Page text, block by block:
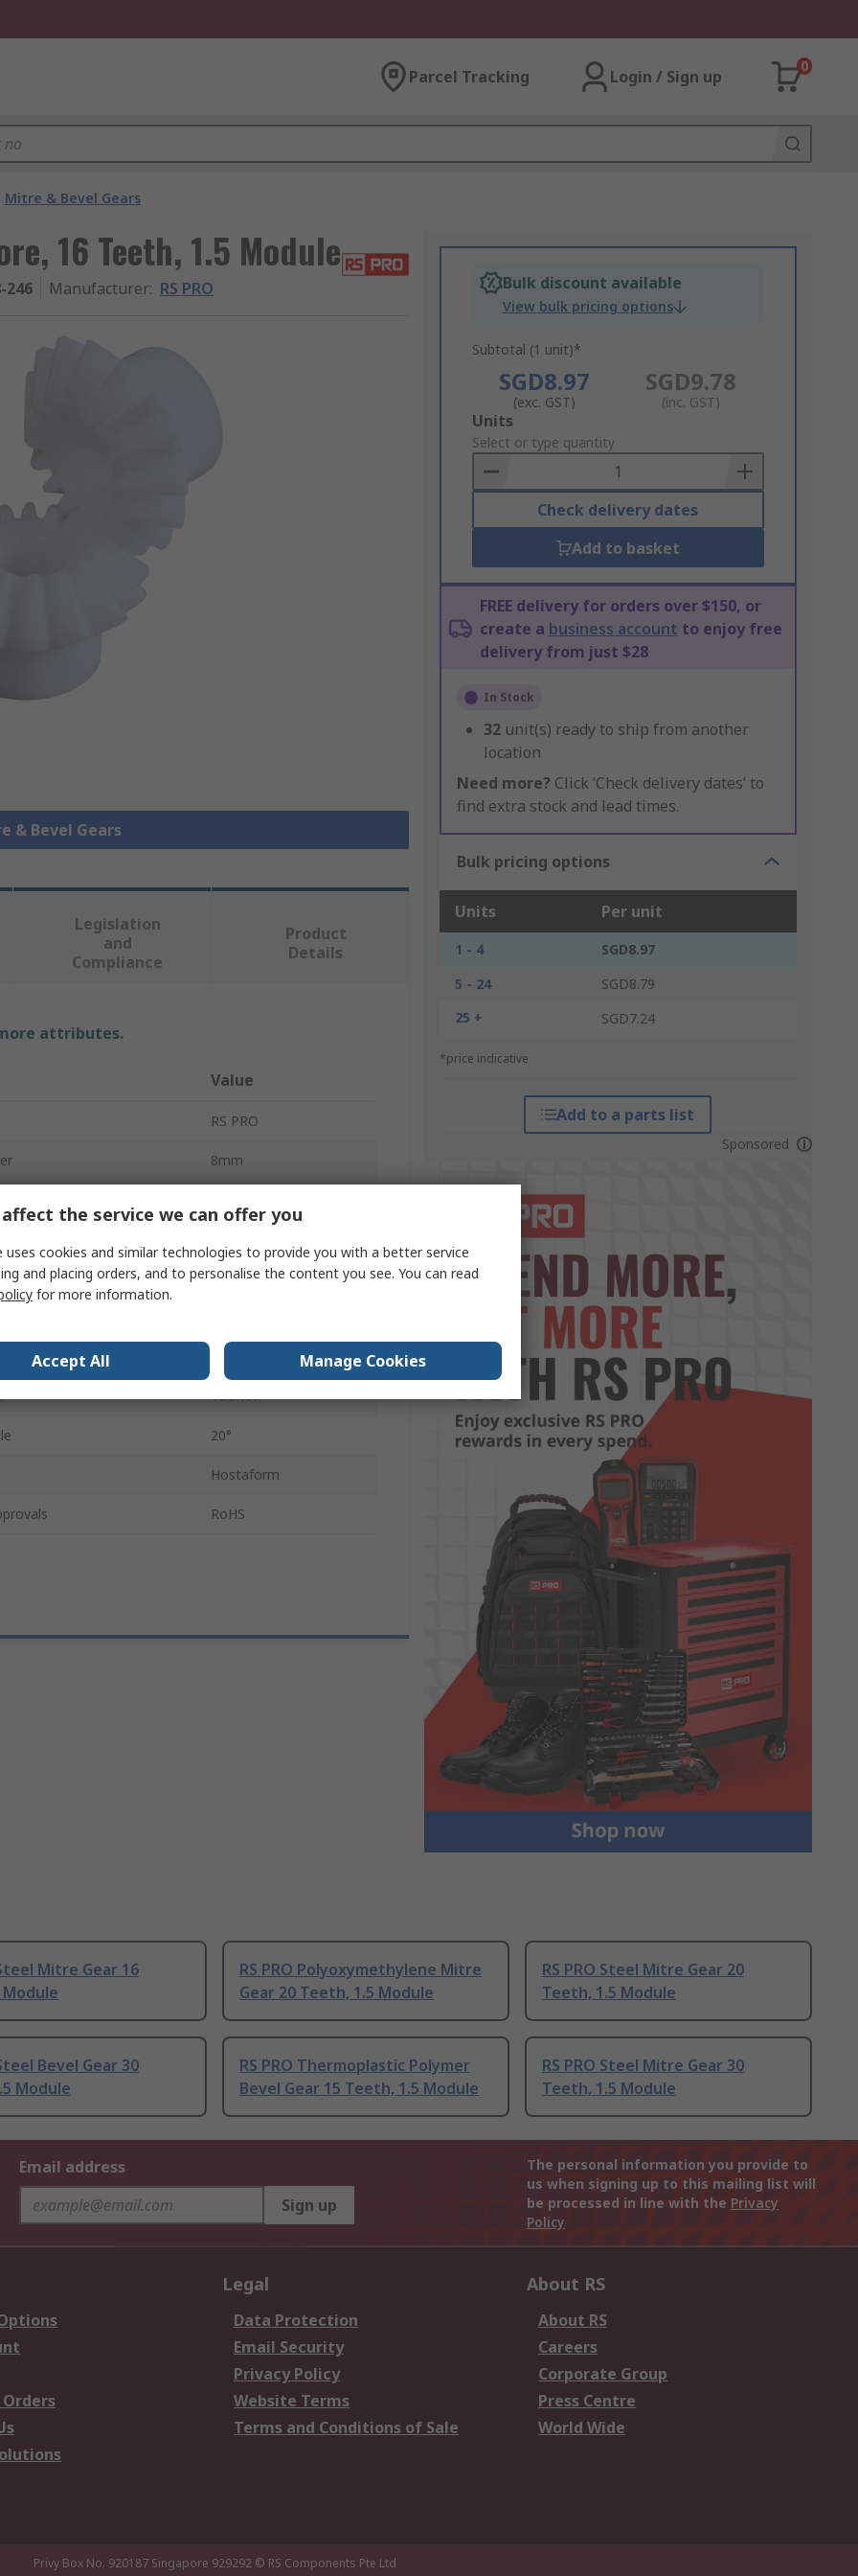
Parcel Tracking Login / Sign up
0
Mitre & Bevel Gears
16 Teeth, 1.5 Module
246 Manufacturer: RS PRO
& Bevel Gears
Bulk discount available
View bulk pricing options
Subtotal (1 unit)*
SGD8.97
(exc. GST)
SGD9.78
(inc. GST)
Add
to
Basket
Units
Select or type quantity
Check delivery dates
Add to basket
FREE delivery for orders over $150, or
create a business account to enjoy free
delivery from just $28
In Stock
32 unit(s) ready to ship from another
location
Need more? Click ‘Check delivery dates’ to
find extra stock and lead times.
Bulk pricing options
Units Per unit
1 - 4
SGD8.97
5 - 24
SGD8.79
25 +
SGD7.24
*price indicative
Add to a parts list
Sponsored
Legislation
and
Compliance
Product
Details
attributes.
Value
RS PRO
8mm
Mitre
18.5mm
20°
Hostaform
RoHS
Mitre Gear 16
RS PRO Polyoxymethylene Mitre
Gear 20 Teeth, 1.5 Module
RS PRO Steel Mitre Gear 20
Teeth, 1.5 Module
Bevel Gear 30
Module
RS PRO Thermoplastic Polymer
Bevel Gear 15 Teeth, 1.5 Module
RS PRO Steel Mitre Gear 30
Teeth, 1.5 Module
Email address
Sign up
The personal information you provide to
us when signing up to this mailing list will
be processed in line with the Privacy
Policy
Legal
Data Protection
Email Security
Privacy Policy
Website Terms
Terms and Conditions of Sale
About RS
About RS
Careers
Corporate Group
Press Centre
World Wide
Privy Box No. 920187 Singapore 929292 © RS Components Pte Ltd
the service we can offer you
uses cookies and similar technologies to provide you with a better service
and placing orders, and to personalise the content you see. You can read
for more information.
Accept All Manage Cookies